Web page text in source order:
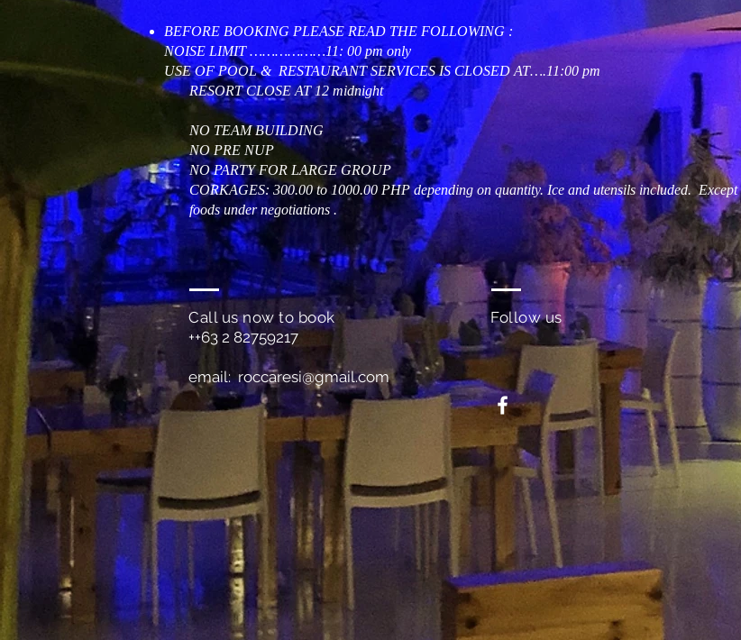
BEFORE BOOKING PLEASE READ THE FOLLOWING :
NOISE LIMIT ………………11: 00 pm only
USE OF POOL & RESTAURANT SERVICES IS CLOSED AT….11:00 pm
RESORT CLOSE AT 12 midnight
NO TEAM BUILDING
NO PRE NUP
NO PARTY FOR LARGE GROUP
CORKAGES: 300.00 to 1000.00 PHP depending on quantity. Ice and utensils included.
foods under negotiations .
Call us now to book
++63 2 82759217
email:roccaresi@gmail.com
Follow us